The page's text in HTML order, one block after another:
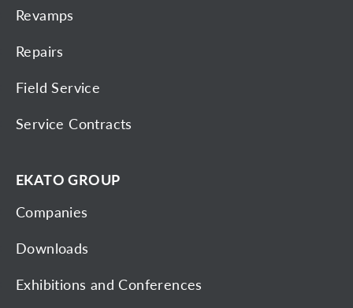
Revamps
Repairs
Field Service
Service Contracts
EKATO GROUP
Companies
Downloads
Exhibitions and Conferences